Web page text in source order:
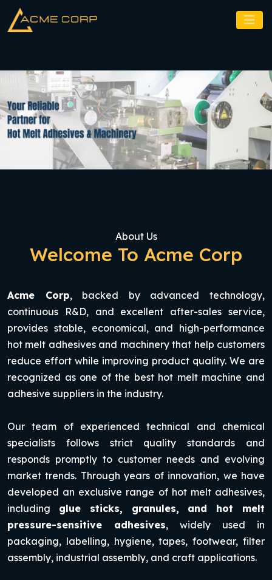
About Us
Welcome To Acme Corp
Acme Corp, backed by advanced technology,
continuous R&D, and excellent after-sales service,
provides stable, economical, and high-performance
hot melt adhesives and machinery that help customers
reduce effort while improving product quality. We are
recognized as one of the best hot melt machine and
adhesive suppliers in the industry.
Our team of experienced technical and chemical
specialists follows strict quality standards and
responds promptly to customer needs and evolving
market trends. Through years of innovation, we have
developed an exclusive range of hot melt adhesives,
including glue sticks, granules, and hot melt
pressure-sensitive adhesives, widely used in
packaging, labelling, hygiene, tapes, footwear, filter
assembly, industrial assembly, and craft applications.